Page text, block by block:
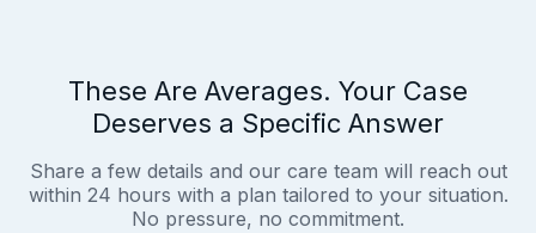
These Are Averages. Your Case
Deserves a Specific Answer
Share a few details and our care team will reach out
within 24 hours with a plan tailored to your situation.
No pressure, no commitment.